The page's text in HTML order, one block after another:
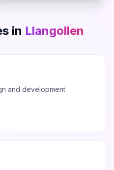
in Llangollen
and development